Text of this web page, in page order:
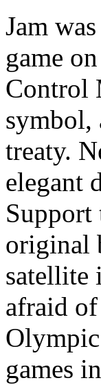
Jam
game
Control
symbol,
treaty.
elegant
Support
original
satellite
afraid
games